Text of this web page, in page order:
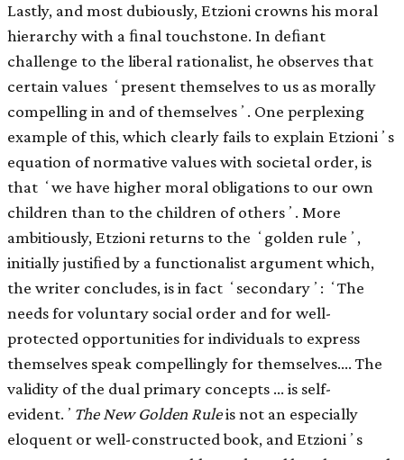
Lastly, and most dubiously, Etzioni crowns his moral
hierarchy with a ﬁnal touchstone. In deﬁant
challenge to the liberal rationalist, he observes that
certain values ʻpresent themselves to us as morally
compelling in and of themselvesʼ. One perplexing
example of this, which clearly fails to explain Etzioniʼs
equation of normative values with societal order, is
that ʻwe have higher moral obligations to our own
children than to the children of othersʼ. More
ambitiously, Etzioni returns to the ʻgolden ruleʼ,
initially justiﬁed by a functionalist argument which,
the writer concludes, is in fact ʻsecondaryʼ: ʻThe
needs for voluntary social order and for well-
protected opportunities for individuals to express
themselves speak compellingly for themselves.… The
validity of the dual primary concepts … is self-
evident.ʼ The New Golden Ruleis not an especially
eloquent or well-constructed book, and Etzioniʼs